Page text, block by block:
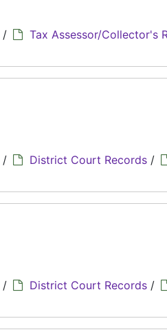
/ Tax Assessor/Collector's
/ District Court Records /
/ District Court Records /